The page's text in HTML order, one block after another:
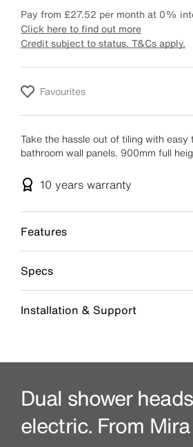
Pay from £27.52 per month at 0%
Click here to find out more
Credit subject to status. T&Cs apply.
Favourites
Take the hassle out of tiling with easy
bathroom wall panels. 900mm full
10 years warranty
Features
Specs
Installation & Support
Dual shower
electric. From